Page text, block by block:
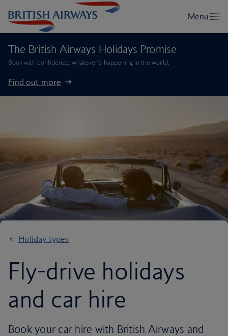
The British Airways Holidays Promise
Book with confidence, whatever’s happening in the world.
Find out more
Holiday types
Fly-drive holidays
and car hire
Book your car hire with British Airways and